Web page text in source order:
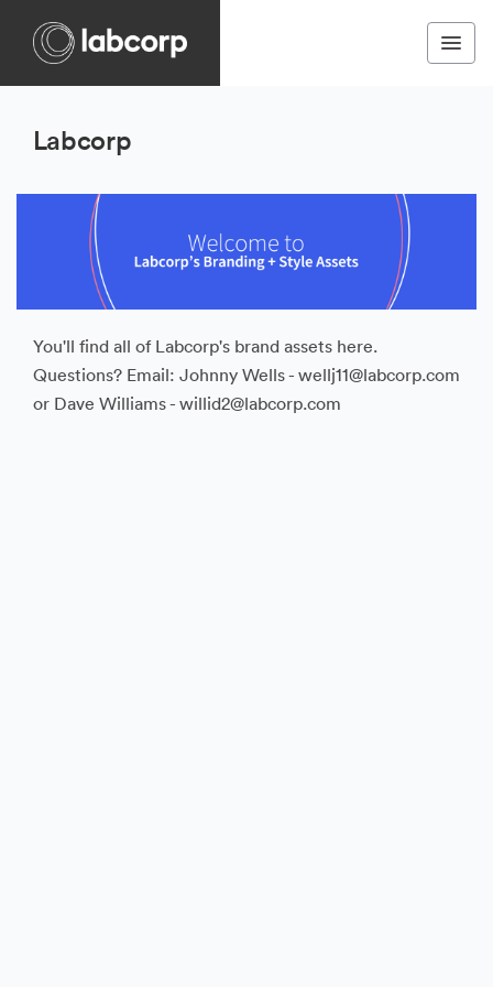
Labcorp
You'll find all of Labcorp's brand assets here.
Questions? Email: Johnny Wells - wellj11@labcorp.com
or Dave Williams - willid2@labcorp.com